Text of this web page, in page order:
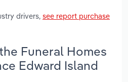
drivers, see report purchase
Funeral Homes
Edward Island